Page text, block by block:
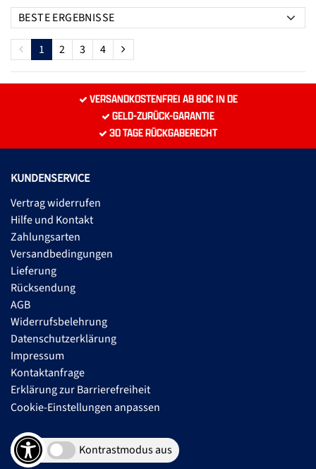
1 2 3 4
VERSANDKOSTENFREI AB 80€ IN DE
GELD-ZURÜCK-GARANTIE
30 TAGE RÜCKGABERECHT
KUNDENSERVICE
Vertrag widerrufen
Hilfe und Kontakt
Zahlungsarten
Versandbedingungen
Lieferung
Rücksendung
AGB
Widerrufsbelehrung
Datenschutzerklärung
Impressum
Kontaktanfrage
Erklärung zur Barrierefreiheit
Cookie-Einstellungen anpassen
Kontrastmodus aus